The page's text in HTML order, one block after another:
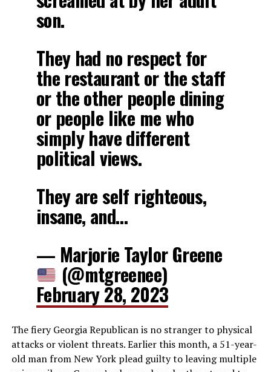
son.
They had no respect for
the restaurant or the staff
or the other people dining
or people like me who
simply have different
political views.
They are self righteous,
insane, and…
— Marjorie Taylor Greene
(@mtgreenee)
February 28, 2023
The fiery Georgia Republican is no stranger to physical
attacks or violent threats. Earlier this month, a 51-year-
old man from New York plead guilty to leaving multiple